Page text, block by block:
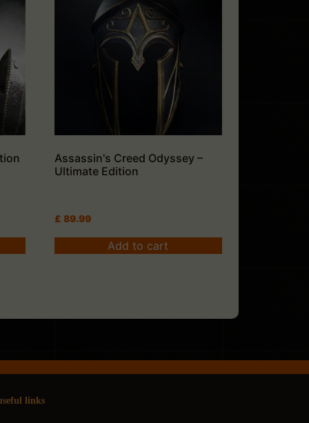
Assassin's Creed Odyssey –
Ultimate Edition
£ 89.99
Add to cart
links